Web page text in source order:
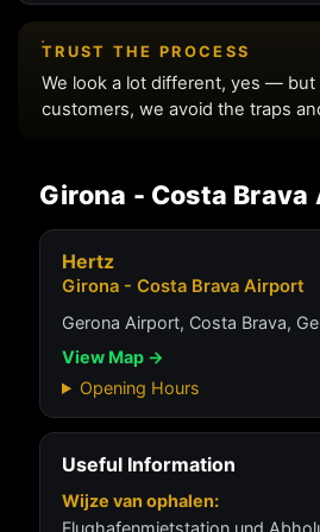
Girona - Costa
Hertz
Girona - Costa Brava Airport
Gerona Airport, Costa Brava,
View Map →
Opening Hours
Useful Information
Wijze van ophalen:
Flughafenmietstation und